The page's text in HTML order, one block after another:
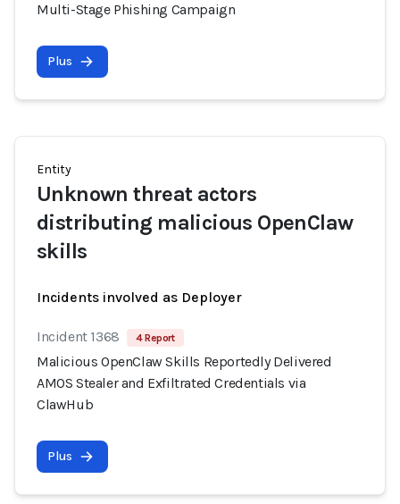
Multi-Stage Phishing Campaign
Plus
Entity
Unknown threat actors
distributing malicious OpenClaw
skills
Incidents involved as Deployer
Incident 1368 4 Report
Malicious OpenClaw Skills Reportedly Delivered
AMOS Stealer and Exfiltrated Credentials via
ClawHub
Plus